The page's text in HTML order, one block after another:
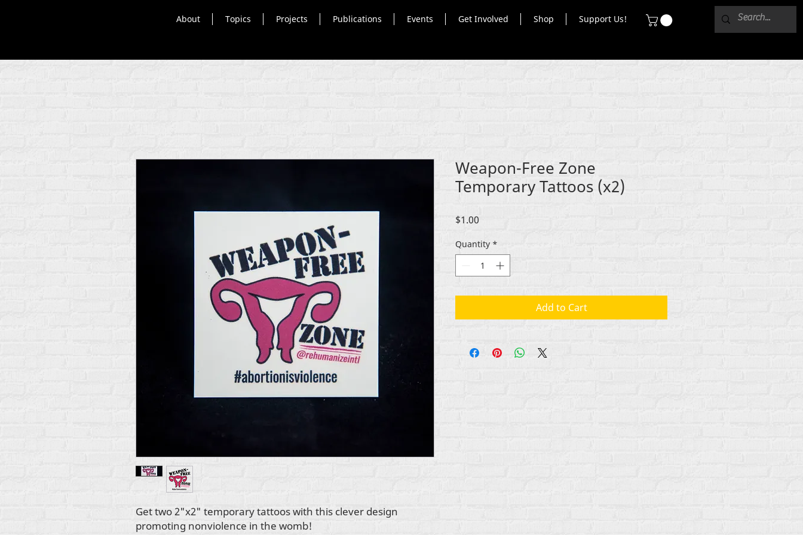
About Topics Projects Publications Events Get Involved Shop Support Us!
Get two 2"x2" temporary tattoos with this clever design
promoting nonviolence in the womb!
Weapon-Free Zone
Temporary Tattoos (x2)
$1.00
Quantity *
Add to Cart